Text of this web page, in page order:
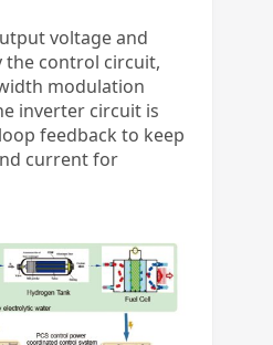
voltage and
control circuit,
modulation
inverter circuit is
feedback to keep
currentfor